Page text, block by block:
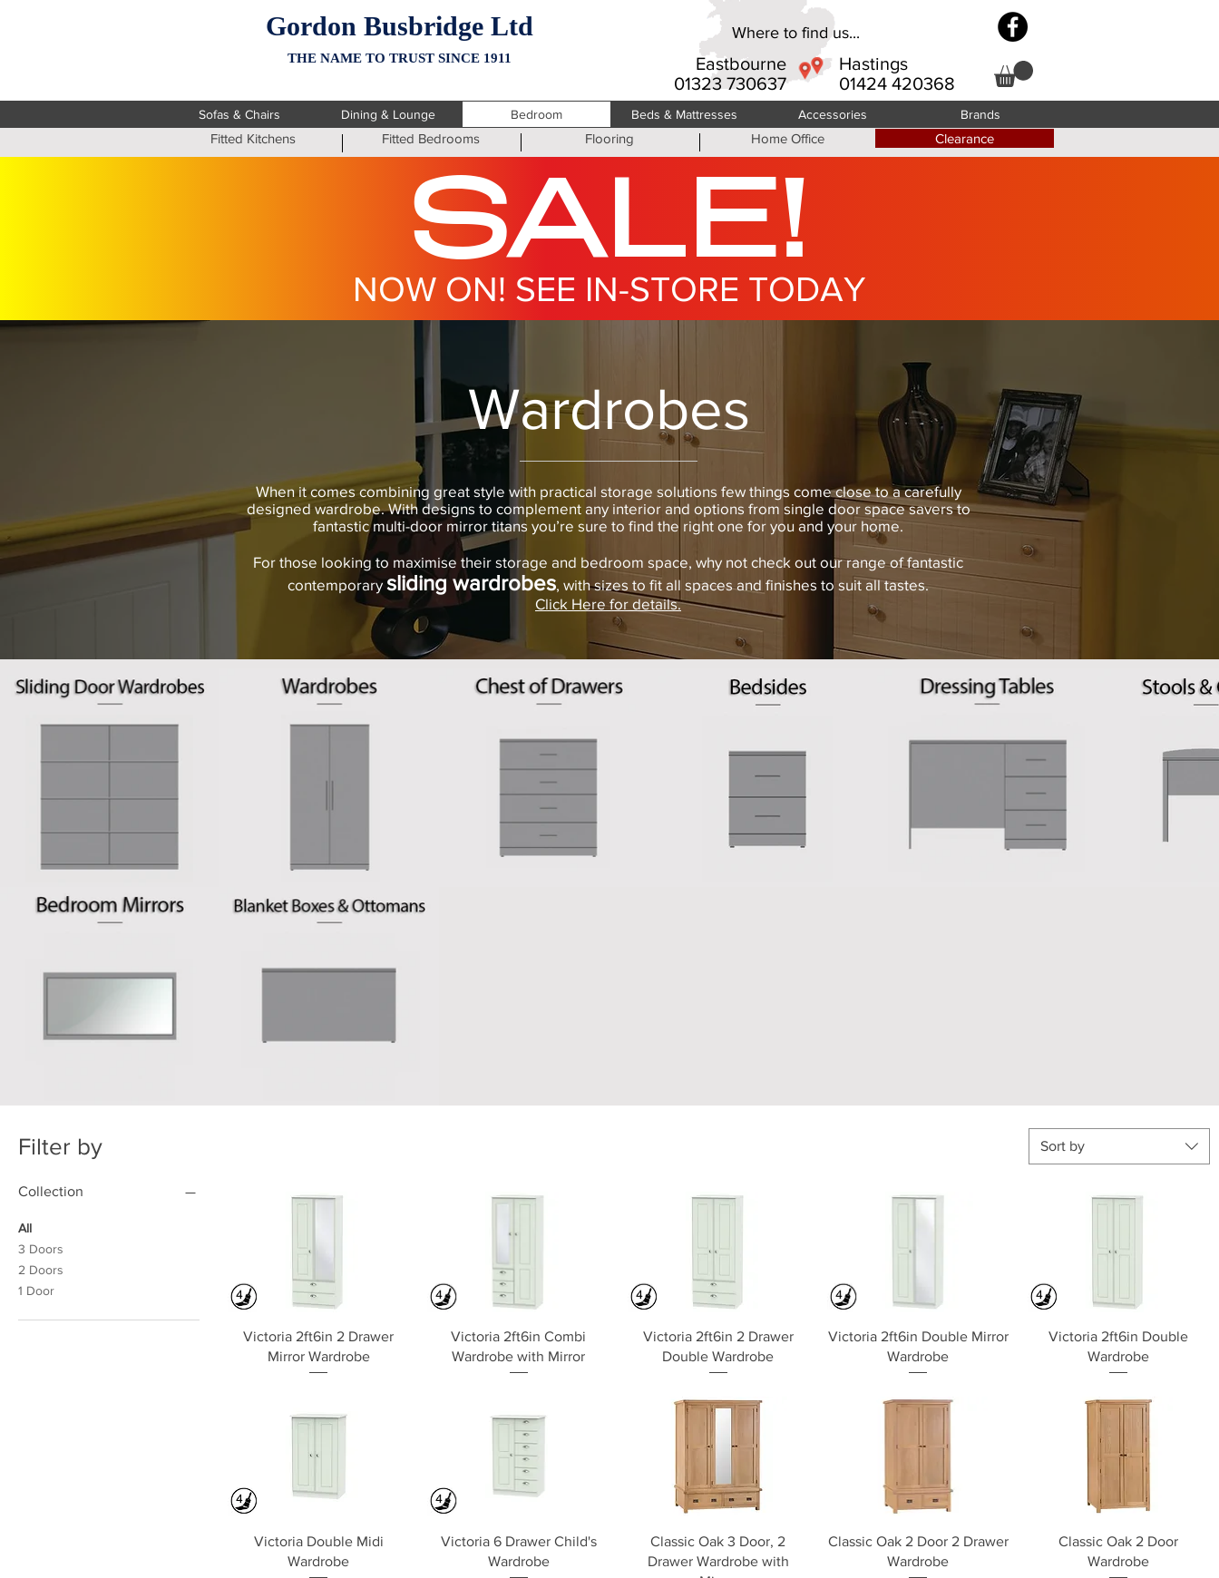
Gordon Busbridge Ltd
THE NAME TO TRUST SINCE 1911
Eastbourne
01323 730637
Hastings
01424 420368
Where to find us...
Sofas & Chairs Dining & Lounge Bedroom Beds & Mattresses Accessories Brands
Fitted Kitchens Fitted Bedrooms Flooring Home Office Clearance
SALE!
NOW ON! SEE IN-STORE TODAY
Wardrobes
When it comes combining great style with practical storage solutions few things come close to a carefully
designed wardrobe. With designs to complement any interior and options from single door space savers to
fantastic multi-door mirror titans you’re sure to find the right one for you and your home.
For those looking to maximise their storage and bedroom space, why not check out our range of fantastic
contemporary sliding wardrobes , with sizes to fit all spaces and finishes to suit all tastes.
Click Here for details.
Filter by
Collection
All
3 Doors
2 Doors
1 Door
Sort by
Quick View
Victoria 2ft6in 2 Drawer
Mirror Wardrobe
Quick View
Victoria 2ft6in Combi
Wardrobe with Mirror
Quick View
Victoria 2ft6in 2 Drawer
Double Wardrobe
Quick View
Victoria 2ft6in Double Mirror
Wardrobe
Quick View
Victoria 2ft6in Double
Wardrobe
Quick View
Victoria Double Midi
Wardrobe
Quick View
Victoria 6 Drawer Child's
Wardrobe
Quick View
Classic Oak 3 Door, 2
Drawer Wardrobe with
Quick View
Classic Oak 2 Door 2 Drawer
Wardrobe
Quick View
Classic Oak 2 Door
Wardrobe